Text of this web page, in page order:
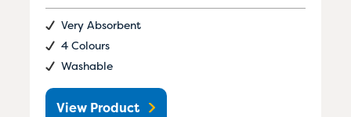
Very Absorbent
4 Colours
Washable
View Product